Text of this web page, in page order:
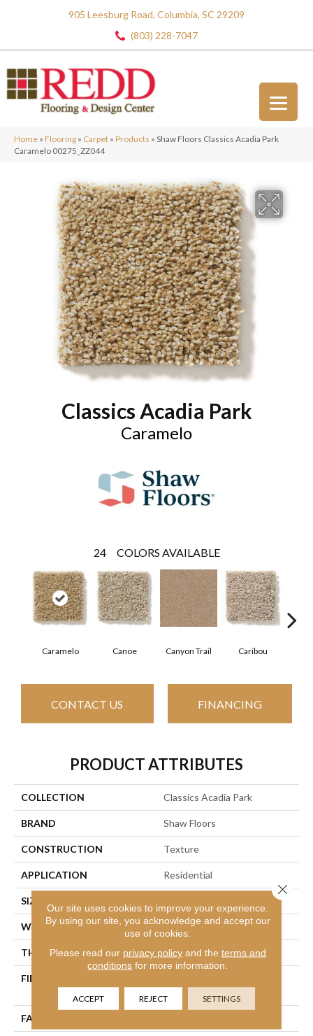
905 Leesburg Road, Columbia, SC 29209
(803) 228-7047
Home » Flooring » Carpet » Products » Shaw Floors Classics Acadia Park
Caramelo 00275_ZZ044
Classics Acadia Park
Caramelo
24 COLORS AVAILABLE
Caramelo Canoe Canyon Trail Caribou
CONTACT US FINANCING
PRODUCT ATTRIBUTES
COLLECTION Classics Acadia Park
BRAND Shaw Floors
CONSTRUCTION Texture
APPLICATION Residential
SIZE
WIDTH 12 Ft
THICKNESS 0.56 In
FIBER
FACE WEIGHT
Our site uses cookies to improve your experience.
By using our site, you acknowledge and accept our
use of cookies.
Please read our privacy policyand the terms and
conditions for more information.
ACCEPT REJECT SETTINGS
Close